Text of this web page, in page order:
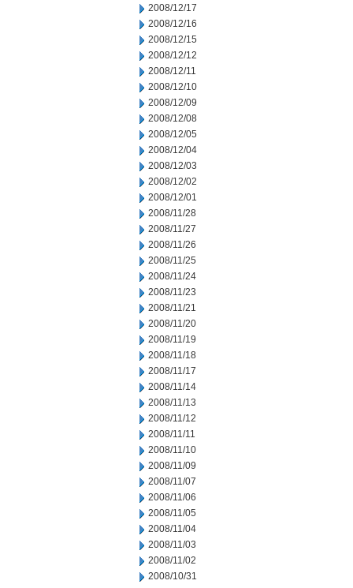
2008/12/17
2008/12/16
2008/12/15
2008/12/12
2008/12/11
2008/12/10
2008/12/09
2008/12/08
2008/12/05
2008/12/04
2008/12/03
2008/12/02
2008/12/01
2008/11/28
2008/11/27
2008/11/26
2008/11/25
2008/11/24
2008/11/23
2008/11/21
2008/11/20
2008/11/19
2008/11/18
2008/11/17
2008/11/14
2008/11/13
2008/11/12
2008/11/11
2008/11/10
2008/11/09
2008/11/07
2008/11/06
2008/11/05
2008/11/04
2008/11/03
2008/11/02
2008/10/31